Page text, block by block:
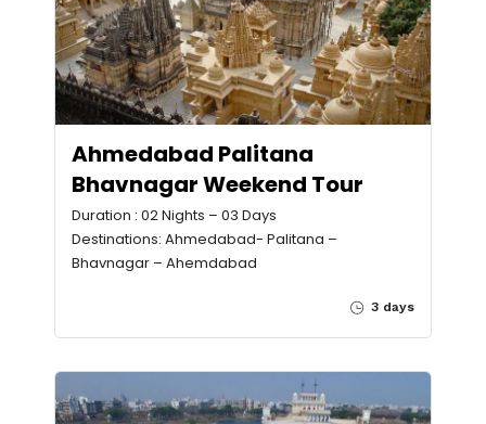
Ahmedabad Palitana
Bhavnagar Weekend Tour
Duration : 02 Nights – 03 Days
Destinations: Ahmedabad- Palitana –
Bhavnagar – Ahemdabad
3 days